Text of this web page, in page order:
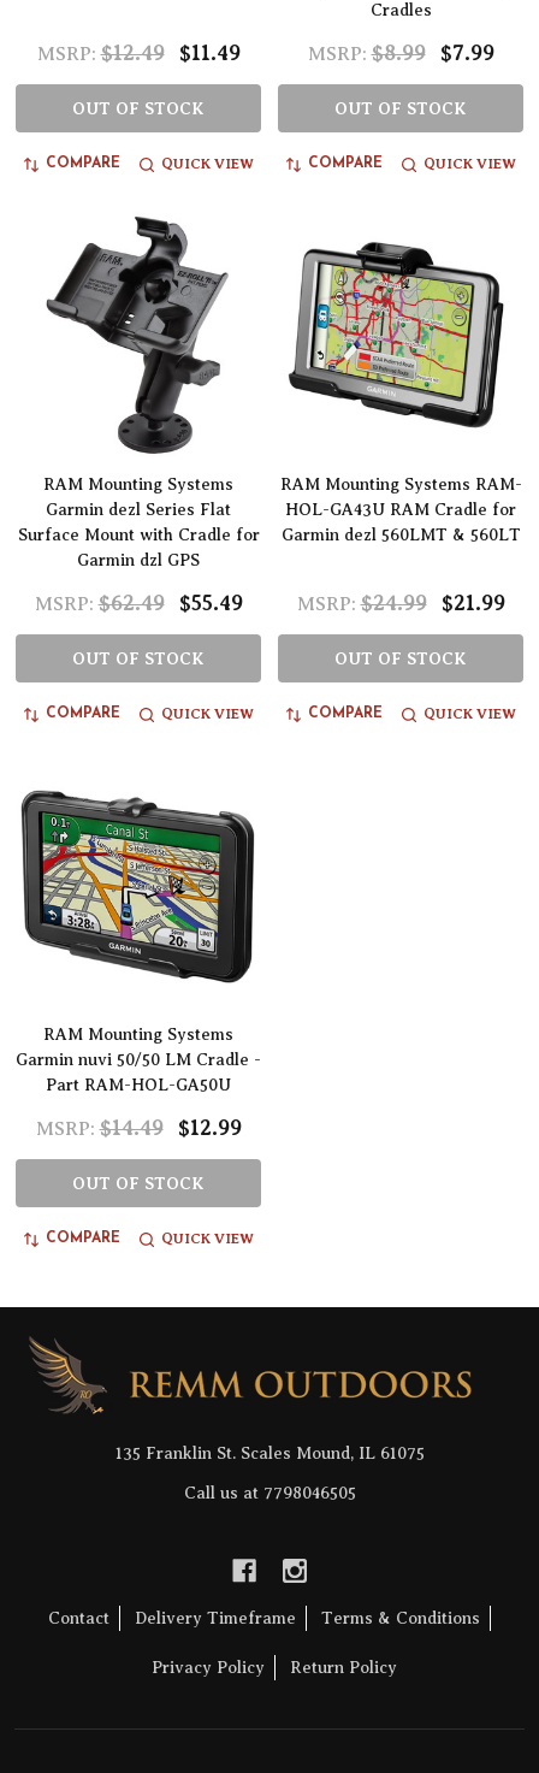
MSRP: $12.49 $11.49
OUT OF STOCK
COMPARE QUICK VIEW
Cradles
MSRP: $8.99 $7.99
OUT OF STOCK
COMPARE QUICK VIEW
RAM Mounting Systems
Garmin dezl Series Flat
Surface Mount with Cradle for
Garmin dzl GPS
MSRP: $62.49 $55.49
OUT OF STOCK
COMPARE QUICK VIEW
RAM Mounting Systems RAM-
HOL-GA43U RAM Cradle for
Garmin dezl 560LMT & 560LT
MSRP: $24.99 $21.99
OUT OF STOCK
COMPARE QUICK VIEW
RAM Mounting Systems
Garmin nuvi 50/50 LM Cradle -
Part RAM-HOL-GA50U
MSRP: $14.49 $12.99
OUT OF STOCK
COMPARE QUICK VIEW
Footer
Start
135 Franklin St. Scales Mound, IL 61075
Call us at 7798046505
Contact Delivery Timeframe Terms & Conditions
Privacy Policy Return Policy